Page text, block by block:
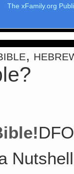
The xFamily.org